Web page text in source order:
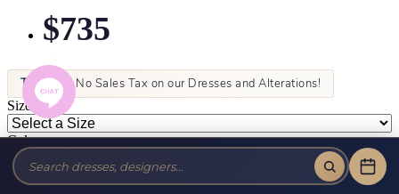
$735
Tax-Free!No Sales Tax on our Dresses and Alterations!
Size:
Color: